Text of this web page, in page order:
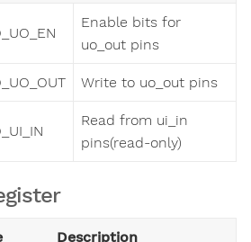
Enable bits for
uo_out pins
Write to uo_out pins
Read from ui_in
pins(read-only)
Description